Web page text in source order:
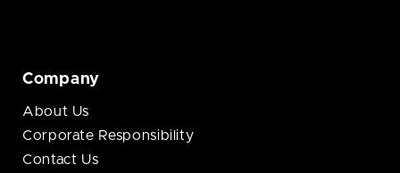
Company
About Us
Corporate Responsibility
Contact Us